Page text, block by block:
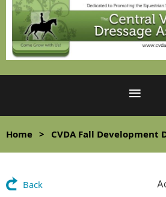
Home CVDA Fall Development
Back